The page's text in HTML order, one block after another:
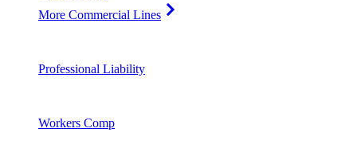
More Commercial Lines
Professional Liability
Workers Comp